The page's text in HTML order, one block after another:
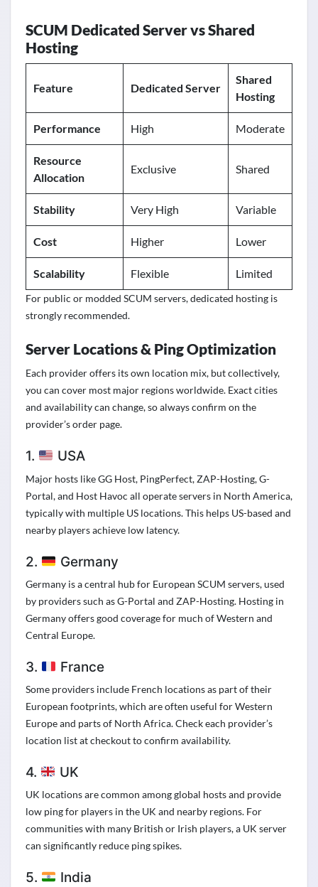
SCUM Dedicated Server vs Shared
Hosting
Feature Dedicated Server
Shared
Hosting
Performance High Moderate
Resource
Allocation
Exclusive Shared
Stability Very High Variable
Cost Higher Lower
Scalability Flexible Limited
For public or modded SCUM servers, dedicated hosting is
strongly recommended.
Server Locations & Ping Optimization
Each provider offers its own location mix, but collectively,
you can cover most major regions worldwide. Exact cities
and availability can change, so always confirm on the
provider’s order page.
1. USA
Major hosts like GG Host, PingPerfect, ZAP-Hosting, G-
Portal, and Host Havoc all operate servers in North America,
typically with multiple US locations. This helps US-based and
nearby players achieve low latency.
2. Germany
Germany is a central hub for European SCUM servers, used
by providers such as G-Portal and ZAP-Hosting. Hosting in
Germany offers good coverage for much of Western and
Central Europe.
3. France
Some providers include French locations as part of their
European footprints, which are often useful for Western
Europe and parts of North Africa. Check each provider’s
location list at checkout to confirm availability.
4. UK
UK locations are common among global hosts and provide
low ping for players in the UK and nearby regions. For
communities with many British or Irish players, a UK server
can significantly reduce ping spikes.
5. India